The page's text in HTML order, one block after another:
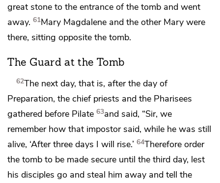
great stone to the entrance of the tomb and went
away. 61Mary Magdalene and the other Mary were
there, sitting opposite the tomb.
The Guard at the Tomb
62The next day, that is, after the day of
Preparation, the chief priests and the Pharisees
gathered before Pilate 63and said, “Sir, we
remember how that impostor said, while he was still
alive, ‘After three days I will rise.’ 64Therefore order
the tomb to be made secure until the third day, lest
his disciples go and steal him away and tell the